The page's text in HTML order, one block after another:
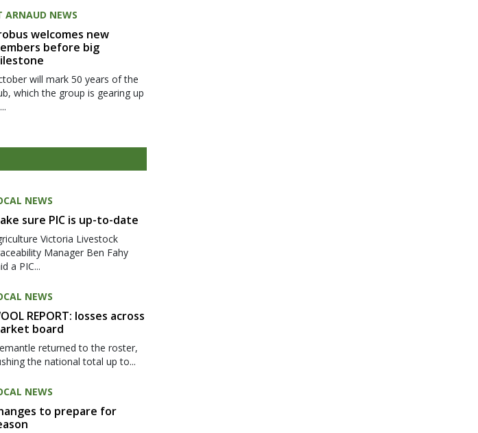
ARNAUD NEWS
welcomes new
before big
will mark 50 years of the
which the group is gearing up
NEWS
sure PIC is up-to-date
Victoria Livestock
Manager Ben Fahy
a PIC...
NEWS
REPORT: losses across
board
returned to the roster,
the national total up to...
NEWS
to prepare for